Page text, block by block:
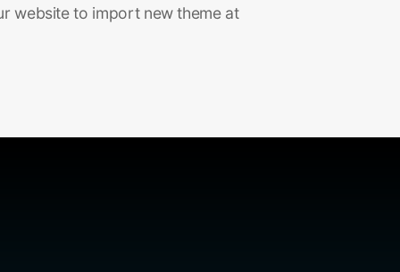
website to import new theme at